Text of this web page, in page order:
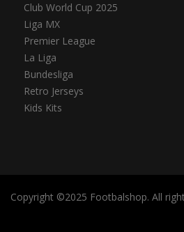
Club World Cup 2025
Liga MX
Premier League
La Liga
Bundesliga
Retro Jerseys
Kids Kits
Copyright ©2025 Footbalshop. All